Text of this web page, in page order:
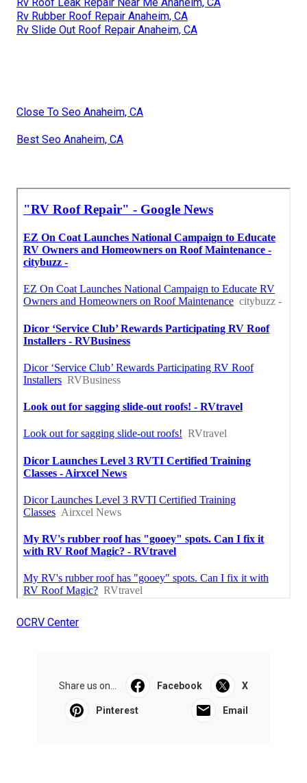
Rv Rubber Roof Repair Anaheim, CA
Rv Slide Out Roof Repair Anaheim, CA
Close To Seo Anaheim, CA
Best Seo Anaheim, CA
OCRV Center
Share us on... Facebook X
Pinterest Email